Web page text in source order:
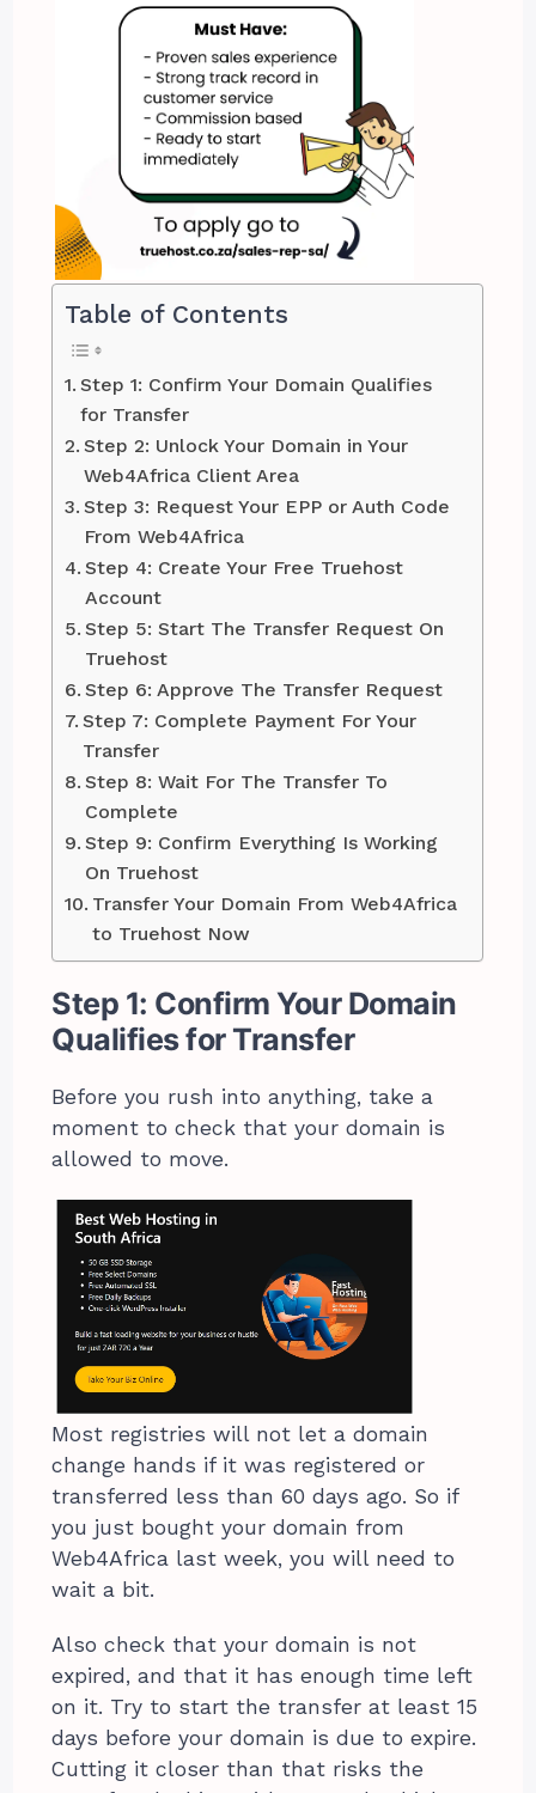
Table of Contents
Step 1: Confirm Your Domain Qualifies
for Transfer
Step 2: Unlock Your Domain in Your
Web4Africa Client Area
Step 3: Request Your EPP or Auth Code
From Web4Africa
Step 4: Create Your Free Truehost
Account
Step 5: Start The Transfer Request On
Truehost
Step 6: Approve The Transfer Request
Step 7: Complete Payment For Your
Transfer
Step 8: Wait For The Transfer To
Complete
Step 9: Confirm Everything Is Working
On Truehost
Transfer Your Domain From Web4Africa
to Truehost Now
Step 1: Confirm Your Domain
Qualifies for Transfer
Before you rush into anything, take a
moment to check that your domain is
allowed to move.
Most registries will not let a domain
change hands if it was registered or
transferred less than 60 days ago. So if
you just bought your domain from
Web4Africa last week, you will need to
wait a bit.
Also check that your domain is not
expired, and that it has enough time left
on it. Try to start the transfer at least 15
days before your domain is due to expire.
Cutting it closer than that risks the